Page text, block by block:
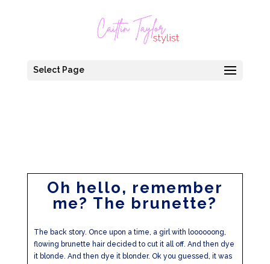
Select Page
Oh hello, remember
me? The brunette?
The back story. Once upon a time, a girl with loooooong,
flowing brunette hair decided to cut it all off. And then dye
it blonde. And then dye it blonder. Ok you guessed, it was